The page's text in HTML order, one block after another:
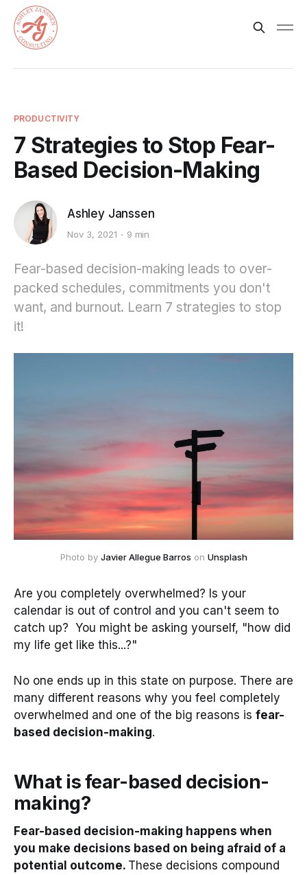
PRODUCTIVITY
7 Strategies to Stop Fear-
Based Decision-Making
Ashley Janssen
Nov 3, 2021 9 min
Fear-based decision-making leads to over-
packed schedules, commitments you don't
want, and burnout. Learn 7 strategies to stop
it!
Photo by Javier Allegue Barros on Unsplash
Are you completely overwhelmed? Is your
calendar is out of control and you can't seem to
catch up? You might be asking yourself, "how did
my life get like this...?"
No one ends up in this state on purpose. There are
many different reasons why you feel completely
overwhelmed and one of the big reasons is fear-
based decision-making.
What is fear-based decision-
making?
Fear-based decision-making happens when
you make decisions based on being afraid of a
potential outcome. These decisions compound